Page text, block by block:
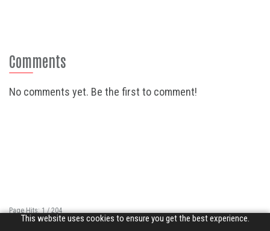
This website uses cookies to ensure you get the best experience.
Comments
No comments yet. Be the first to comment!
Page Hits: 1 / 204
Site Hits: 129 / 3386148